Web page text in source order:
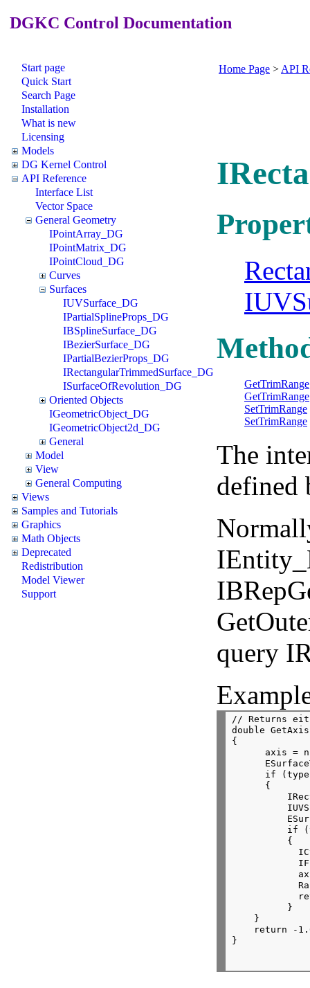
DGKC Control Documentation
Start page
Quick Start
Search Page
Installation
What is new
Licensing
Models
DG Kernel Control
API Reference
Interface List
Vector Space
General Geometry
IPointArray_DG
IPointMatrix_DG
IPointCloud_DG
Curves
Surfaces
IUVSurface_DG
IPartialSplineProps_DG
IBSplineSurface_DG
IBezierSurface_DG
IPartialBezierProps_DG
IRectangularTrimmedSurface_DG
ISurfaceOfRevolution_DG
Oriented Objects
IGeometricObject_DG
IGeometricObject2d_DG
General
Model
View
General Computing
Views
Samples and Tutorials
Graphics
Math Objects
Deprecated
Redistribution
Model Viewer
Support
Home Page > API
GetTrimRange
GetTrimRange
SetTrimRange
SetTrimRange
The
defined
query
// Returns
double
{
axis =
if
      {
if
          {
          }
    }
return -
}